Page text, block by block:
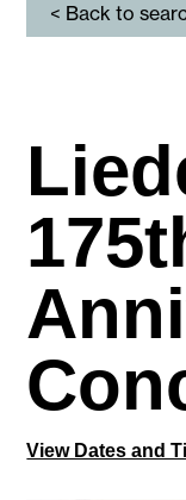
< Back to
View Dates and